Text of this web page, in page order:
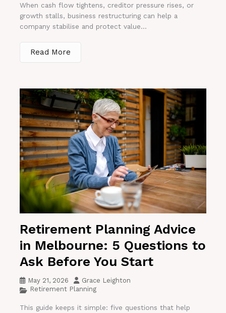
When cash flow tightens, creditor pressure rises, or
growth stalls, business restructuring can help a
company stabilise and protect value...
Read More
Retirement Planning Advice
in Melbourne: 5 Questions to
Ask Before You Start
May 21, 2026
Grace Leighton
Retirement Planning
This guide keeps it simple: five questions that help